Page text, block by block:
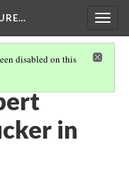
disabled on this
in